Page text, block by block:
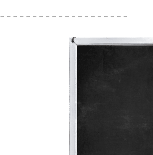
– – – – – – – – – – – – – – – – – – – –